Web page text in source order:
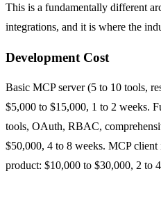
This is a fundamentally different
integrations, and it is where the
Development Cost
Basic MCP server (5 to 10 tools,
$5,000 to $15,000, 1 to 2 weeks.
tools, OAuth, RBAC,
$50,000, 4 to 8 weeks. MCP
product: $10,000 to $30,000, 2 to